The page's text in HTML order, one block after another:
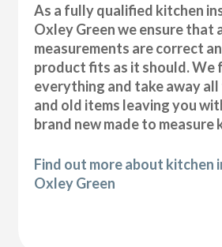
As a fully qualified kitchen
Oxley Green we ensure that
measurements are correct
product fits as it should. We
everything and take away all
and old items leaving you
brand new made to measure
Find out more about kitchen
Oxley Green